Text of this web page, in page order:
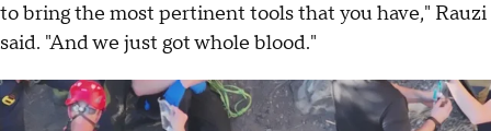
to bring the most pertinent tools that you have," Rauzi
said. "And we just got whole blood."